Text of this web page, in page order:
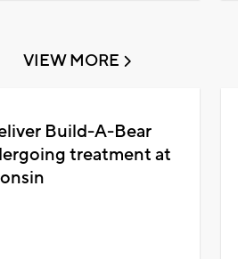
VIEW MORE
Build-A-Bear
treatment at